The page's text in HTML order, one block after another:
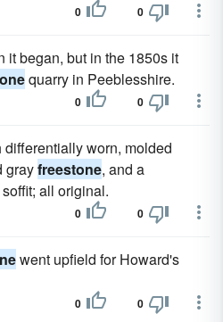
0 0
it began, but in the 1850s it
quarry in Peeblesshire.
0 0
worn, molded
grayfreestone, and a
all original.
0 0
went upfield for Howard's
0 0